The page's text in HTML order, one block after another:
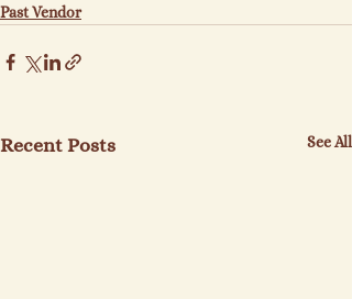
Past Vendor
Recent Posts See All